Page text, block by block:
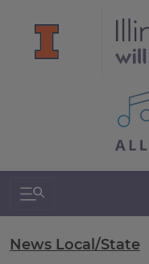
All
Search & Navigation
News Local/State